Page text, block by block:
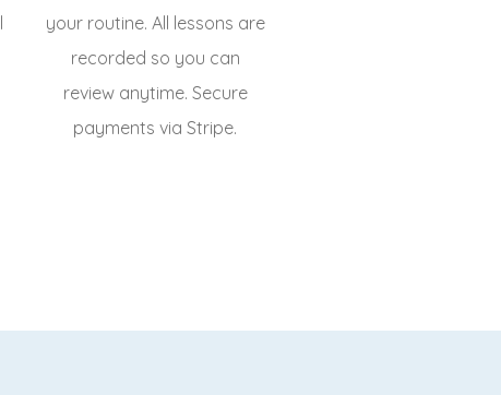
your routine. All lessons are
recorded so you can
review anytime. Secure
payments via Stripe.